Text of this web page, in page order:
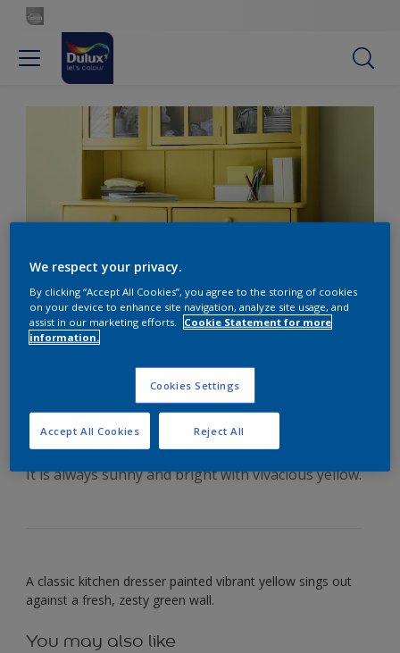
Welcome sunshine into your dining space
Welcome sunshine into
your dining space
It is always sunny and bright with vivacious yellow.
A classic kitchen dresser painted vibrant yellow sings out
against a fresh, zesty green wall.
You may also like
We respect your privacy.
By clicking “Accept All Cookies”, you agree to the storing of cookies
on your device to enhance site navigation, analyze site usage, and
assist in our marketing efforts.
Cookie Statement for more
information.
Cookies Settings
Reject All
Accept All Cookies